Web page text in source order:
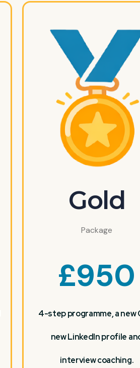
Gold
Package
£950
4-step programme, a new
new LinkedIn profile
interview coaching.